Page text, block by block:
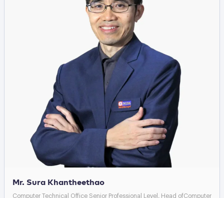
Mr. Sura Khantheethao
Computer Technical Office Senior Professional Level, Head ofComputer